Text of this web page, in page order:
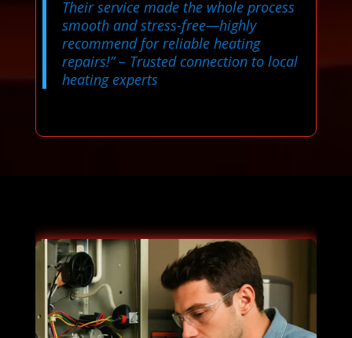
Their service made the whole process
smooth and stress-free—highly
recommend for reliable heating
repairs!”– Trusted connection to local
heating experts